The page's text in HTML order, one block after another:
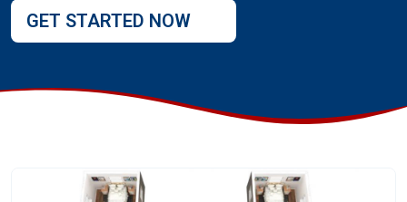
GET STARTED NOW